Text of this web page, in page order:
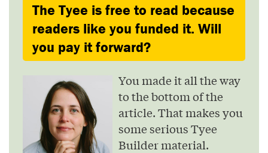
The Tyee is free to read because
readers like you funded it. Will
you pay it forward?
You made it all the way
to the bottom of the
article. That makes you
some serious Tyee
Builder material.